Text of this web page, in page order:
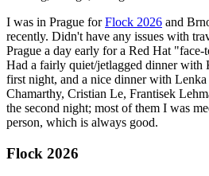
I was in Prague forFlock 2026 and
recently. Didn't have any issues with
Prague a day early for a Red Hat
Had a fairly quiet/jetlagged dinner with
first night, and a nice dinner with Lenka
Chamarthy, Cristian Le, Frantisek
the second night; most of them I was
person, which is always good.
Flock 2026